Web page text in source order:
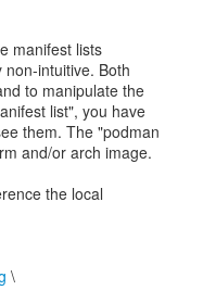
manifest lists
intuitive. Both
to manipulate the
list", you have
them. The "podman
and/or arch image.
the local
\